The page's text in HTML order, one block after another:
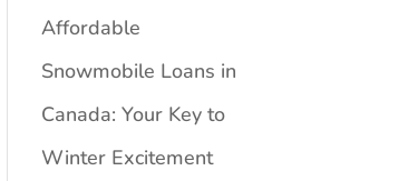
Affordable
Snowmobile Loans in
Canada: Your Key to
Winter Excitement